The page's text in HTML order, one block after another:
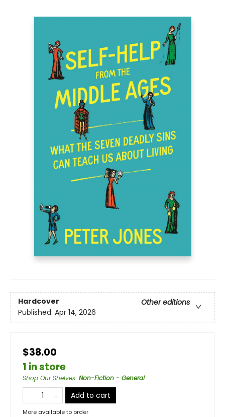
Hardcover
Other editions
Published: Apr 14, 2026
$38.00
1 in store
Shop Our Shelves: Non-Fiction - General
Add to cart
More available to order